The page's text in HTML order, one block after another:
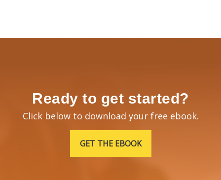
Ready to get started?
Click below to download your free ebook.
GET THE EBOOK